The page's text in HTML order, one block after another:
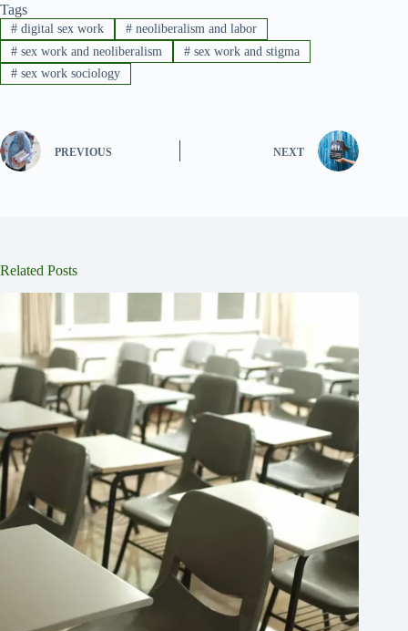
Tags
#digital sex work #neoliberalism and labor
#sex work and neoliberalism #sex work and stigma
#sex work sociology
PREVIOUS NEXT
Related Posts